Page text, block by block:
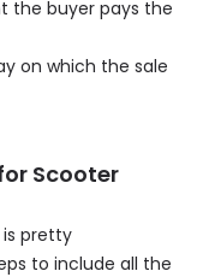
the buyer pays the
on which the sale
Scooter
is pretty
to include all the